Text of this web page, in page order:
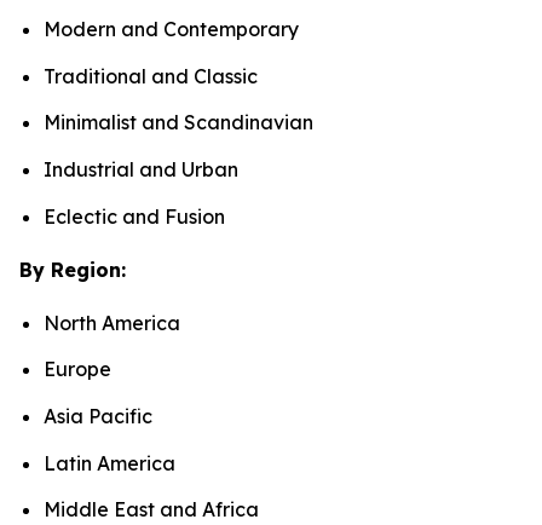
Modern and Contemporary
Traditional and Classic
Minimalist and Scandinavian
Industrial and Urban
Eclectic and Fusion
By Region:
North America
Europe
Asia Pacific
Latin America
Middle East and Africa